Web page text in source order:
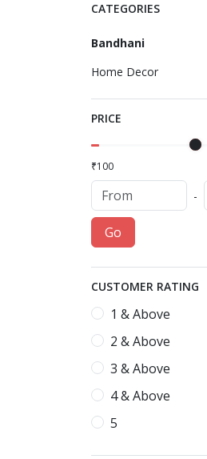
CATEGORIES
Bandhani
Home Decor
PRICE
₹100
-
Go
CUSTOMER RATING
1 & Above
2 & Above
3 & Above
4 & Above
5